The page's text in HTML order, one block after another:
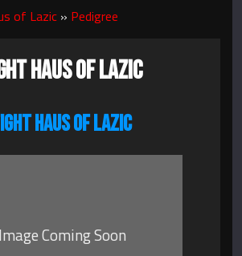
of Lazic » Pedigree
HAUS OF LAZIC
HAUS OF LAZIC
Image Coming Soon